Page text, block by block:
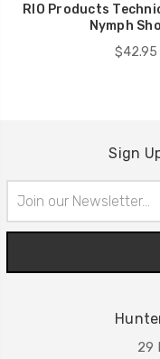
RIO Products
Nymph
$42.95
Sign
Address
29